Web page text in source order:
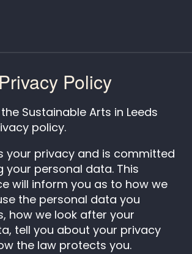
Privacy Policy
Sustainable Arts in Leeds
policy.
your privacy and is committed
your personal data. This
will inform you as to how we
the personal data you
how we look after your
tell you about your privacy
the law protects you.